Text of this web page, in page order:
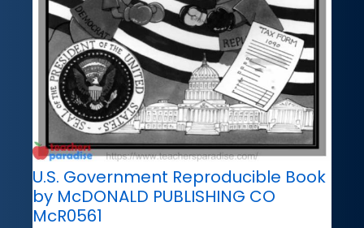
U.S. Government Reproducible Book
by McDONALD PUBLISHING CO
McR0561